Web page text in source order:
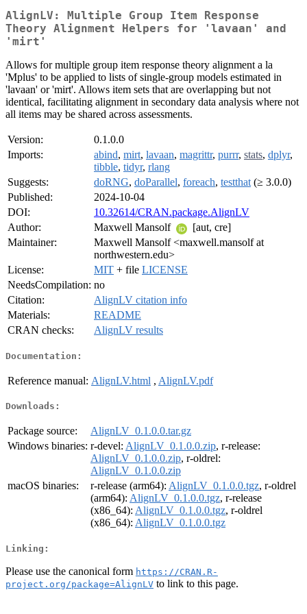
AlignLV: Multiple Group Item Response
Theory Alignment Helpers for 'lavaan' and
'mirt'
Allows for multiple group item response theory alignment a la
'Mplus' to be applied to lists of single-group models estimated in
'lavaan' or 'mirt'. Allows item sets that are overlapping but not
identical, facilitating alignment in secondary data analysis where not
all items may be shared across assessments.
Version:
0.1.0.0
Imports:
abind, mirt, lavaan, magrittr, purrr, stats, dplyr,
tibble, tidyr, rlang
Suggests:
doRNG, doParallel, foreach, testthat (≥ 3.0.0)
Published:
2024-10-04
DOI:
10.32614/CRAN.package.AlignLV
Author:
Maxwell Mansolf
[aut, cre]
Maintainer:
Maxwell Mansolf <maxwell.mansolf at
northwestern.edu>
License:
MIT + file LICENSE
NeedsCompilation: no
Citation:
AlignLV citation info
Materials:
README
CRAN checks:
AlignLV results
Documentation:
Reference manual: AlignLV.html , AlignLV.pdf
Downloads:
Package source:
AlignLV_0.1.0.0.tar.gz
Windows binaries: r-devel: AlignLV_0.1.0.0.zip, r-release:
AlignLV_0.1.0.0.zip, r-oldrel:
AlignLV_0.1.0.0.zip
macOS binaries:
r-release (arm64): AlignLV_0.1.0.0.tgz, r-oldrel
(arm64): AlignLV_0.1.0.0.tgz, r-release
(x86_64): AlignLV_0.1.0.0.tgz, r-oldrel
(x86_64): AlignLV_0.1.0.0.tgz
Linking:
Please use the canonical form https://CRAN.R-
project.org/package=AlignLV to link to this page.